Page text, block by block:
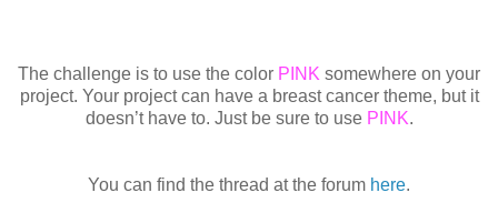
The challenge is to use the color PINK somewhere on your
project. Your project can have a breast cancer theme, but it
doesn’t have to. Just be sure to use PINK.
You can find the thread at the forum here.